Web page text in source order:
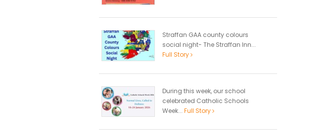
Straffan GAA county colours
social night- The Straffan Inn...
Full Story
During this week, our school
celebrated Catholic Schools
Week... Full Story